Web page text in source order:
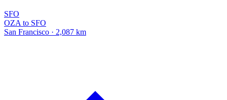
SFO
OZA to SFO
San Francisco · 2,087 km